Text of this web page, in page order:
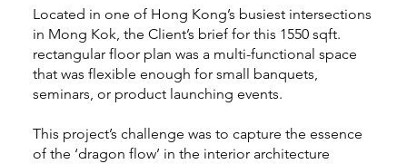
Located in one of Hong Kong’s busiest intersections
in Mong Kok, the Client’s brief for this 1550 sqft.
rectangular floor plan was a multi-functional space
that was flexible enough for small banquets,
seminars, or product launching events.
This project’s challenge was to capture the essence
of the ‘dragon flow’ in the interior architecture